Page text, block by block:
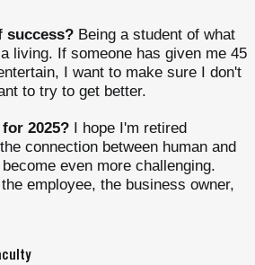
success? Being a student of what
living. If someone has given me 45
I want to make sure I don't
to try to get better.
2025? I hope I'm retired
connection between human and
even more challenging.
employee, the business owner,